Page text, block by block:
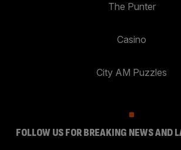
The Punter
Casino
City AM Puzzles
FOLLOW US FOR BREAKING NEWS AND